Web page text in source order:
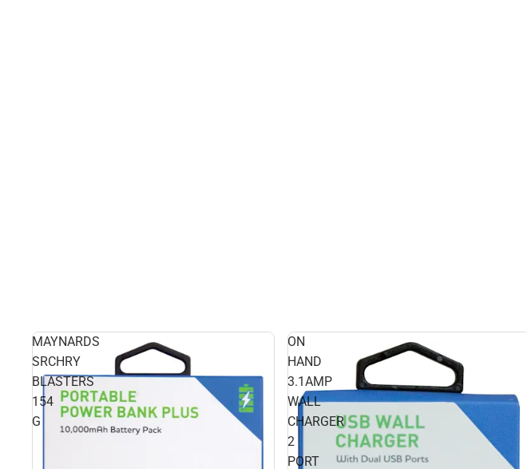
MAYNARDS
SRCHRY
BLASTERS
154
G
ON
HAND
3.1AMP
WALL
CHARGER
2
PORT